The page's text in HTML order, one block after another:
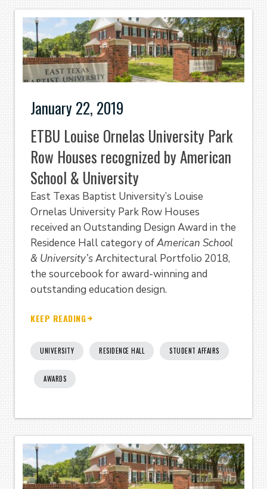
January 22, 2019
ETBU Louise Ornelas University Park
Row Houses recognized by American
School & University
East Texas Baptist University’s Louise
Ornelas University Park Row Houses
received an Outstanding Design Award in the
Residence Hall category ofAmerican School
& University’sArchitectural Portfolio 2018,
the sourcebook for award-winning and
outstanding education design.
KEEP READING
UNIVERSITY RESIDENCE HALL STUDENT AFFAIRS
AWARDS